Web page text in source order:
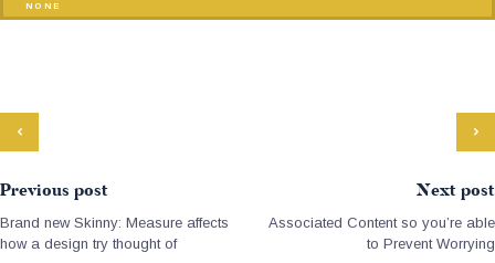
NONE
Previous post
Brand new Skinny: Measure affects
how a design try thought of
Next post
Associated Content so you’re able
to Prevent Worrying